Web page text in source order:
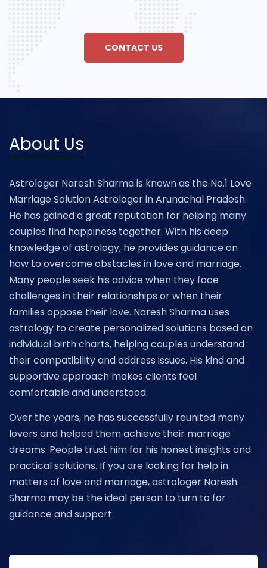
CONTACT US
About Us
Astrologer Naresh Sharma is known as the No.1 Love
Marriage Solution Astrologer in Arunachal Pradesh.
He has gained a great reputation for helping many
couples find happiness together. With his deep
knowledge of astrology, he provides guidance on
how to overcome obstacles in love and marriage.
Many people seek his advice when they face
challenges in their relationships or when their
families oppose their love. Naresh Sharma uses
astrology to create personalized solutions based on
individual birth charts, helping couples understand
their compatibility and address issues. His kind and
supportive approach makes clients feel
comfortable and understood.
Over the years, he has successfully reunited many
lovers and helped them achieve their marriage
dreams. People trust him for his honest insights and
practical solutions. If you are looking for help in
matters of love and marriage, astrologer Naresh
Sharma may be the ideal person to turn to for
guidance and support.